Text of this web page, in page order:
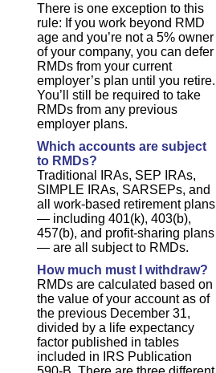
There is one exception to this
rule: If you work beyond RMD
age and you’re not a 5% owner
of your company, you can defer
RMDs from your current
employer’s plan until you retire.
You’ll still be required to take
RMDs from any previous
employer plans.
Which accounts are subject
to RMDs?
Traditional IRAs, SEP IRAs,
SIMPLE IRAs, SARSEPs, and
all work-based retirement plans
— including 401(k), 403(b),
457(b), and profit-sharing plans
— are all subject to RMDs.
How much must I withdraw?
RMDs are calculated based on
the value of your account as of
the previous December 31,
divided by a life expectancy
factor published in tables
included in IRS Publication